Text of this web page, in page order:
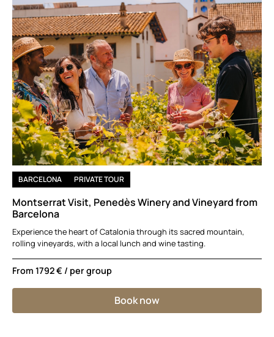
BARCELONA PRIVATE TOUR
Montserrat Visit, Penedès Winery and Vineyard from
Barcelona
Experience the heart of Catalonia through its sacred mountain,
rolling vineyards, with a local lunch and wine tasting.
From 1792 € / per group
Book now